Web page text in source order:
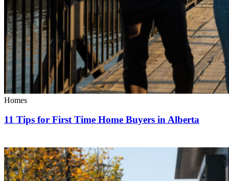
Homes
11 Tips for First Time Home Buyers in Alberta